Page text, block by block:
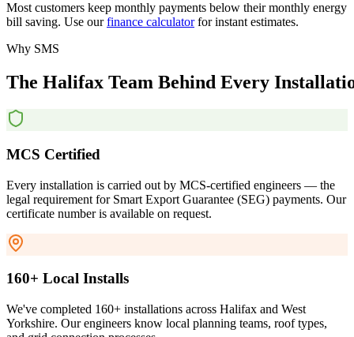
Most customers keep monthly payments below their monthly energy
bill saving. Use ourfinance calculatorfor instant estimates.
Why SMS
The Halifax Team Behind Every
MCS Certified
Every installation is carried out by MCS-certified engineers — the
legal requirement for Smart Export Guarantee (SEG) payments. Our
certificate number is available on request.
160+ Local Installs
We've completed 160+ installations across Halifax and West
Yorkshire. Our engineers know local planning teams, roof types,